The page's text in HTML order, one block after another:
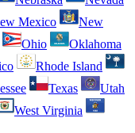
Mexico
New
Ohio
Oklahoma
Rhode Island
Texas
Utah
West Virginia